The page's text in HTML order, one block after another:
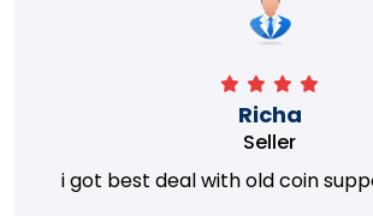
Richa
Seller
i got best deal with old coin